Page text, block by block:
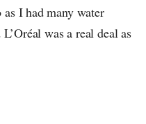
I had many water
was a real deal as